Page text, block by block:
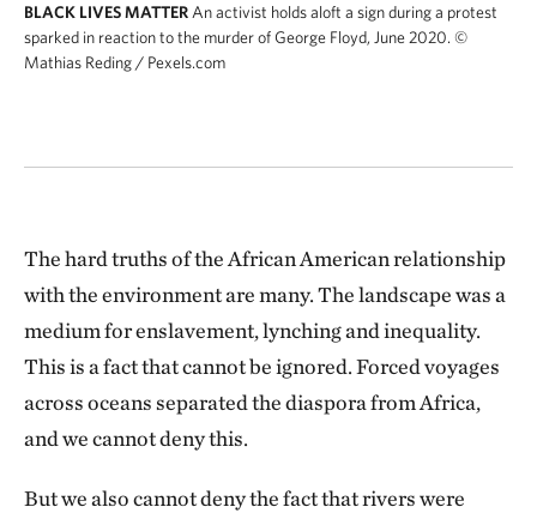
BLACK LIVES MATTERAn activist holds aloft a sign during a protest
sparked in reaction to the murder of George Floyd, June 2020. ©
Mathias Reding / Pexels.com
The hard truths of the African American relationship
with the environment are many. The landscape was a
medium for enslavement, lynching and inequality.
This is a fact that cannot be ignored. Forced voyages
across oceans separated the diaspora from Africa,
and we cannot deny this.
But we also cannot deny the fact that rivers were